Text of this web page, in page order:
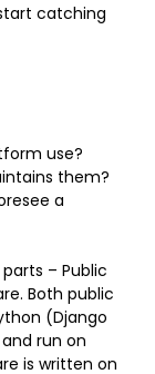
catching
use?
them?
a
– Public
Both public
(Django
run on
is written on